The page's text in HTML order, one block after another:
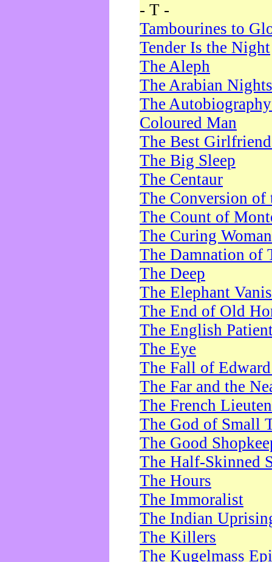
- T -
Tambourines to
Tender Is the Night
The Aleph
The Arabian Nights
The
Coloured Man
The Best
The Big Sleep
The Centaur
The Conversion of
The Count of
The Curing Woman
The Damnation of
The Deep
The Elephant
The End of Old
The English
The Eye
The Fall of
The Far and the
The French
The God of Small
The Good
The Half-Skinned
The Hours
The Immoralist
The Indian
The Killers
The Kugelmass